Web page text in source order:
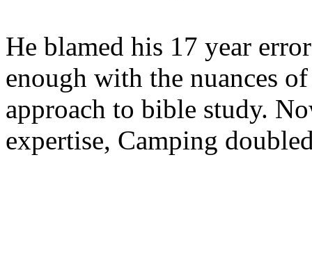
He blamed his 17 year
enough with the nuances
approach to bible study.
expertise, Camping